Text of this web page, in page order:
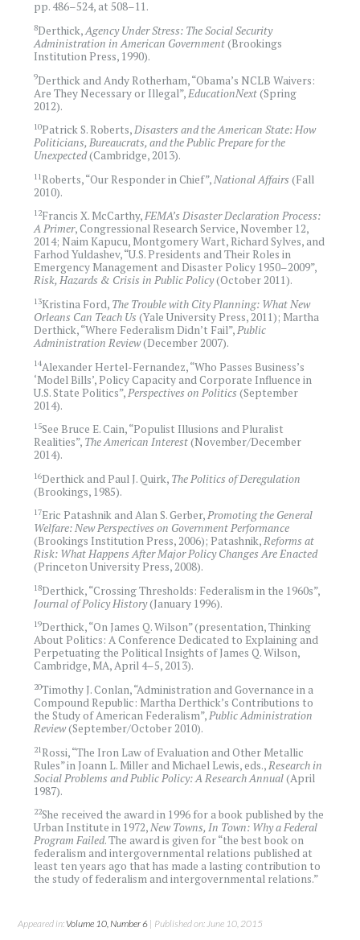
pp. 486–524, at 508–11.
8Derthick,Agency Under Stress: The Social Security
Administration in American Government(Brookings
Institution Press, 1990).
9Derthick and Andy Rotherham, “Obama’s NCLB Waivers:
Are They Necessary or Illegal”, EducationNext(Spring
2012).
10Patrick S. Roberts,Disasters and the American State: How
Politicians, Bureaucrats, and the Public Prepare for the
Unexpected(Cambridge, 2013).
11Roberts, “Our Responder in Chief”,National Affairs (Fall
2010).
12Francis X. McCarthy,FEMA’s Disaster Declaration Process:
A Primer, Congressional Research Service, November 12,
2014; Naim Kapucu, Montgomery Wart, Richard Sylves, and
Farhod Yuldashev, “U.S. Presidents and Their Roles in
Emergency Management and Disaster Policy 1950–2009”,
Risk, Hazards & Crisis in Public Policy(October 2011).
13Kristina Ford, The Trouble with City Planning: What New
Orleans Can Teach Us (Yale University Press, 2011); Martha
Derthick, “Where Federalism Didn’t Fail”,Public
Administration Review(December 2007).
14Alexander Hertel-Fernandez, “Who Passes Business’s
‘Model Bills’, Policy Capacity and Corporate Influence in
U.S. State Politics”, Perspectives on Politics (September
2014).
15See Bruce E. Cain, “Populist Illusions and Pluralist
Realities”, The American Interest(November/December
2014).
16Derthick and Paul J. Quirk, The Politics of Deregulation
(Brookings, 1985).
17Eric Patashnik and Alan S. Gerber,Promoting the General
Welfare: New Perspectives on Government Performance
(Brookings Institution Press, 2006); Patashnik,Reforms at
Risk: What Happens After Major Policy Changes Are Enacted
(Princeton University Press, 2008).
18Derthick, “Crossing Thresholds: Federalism in the 1960s”,
Journal of Policy History(January 1996).
19Derthick, “On James Q. Wilson” (presentation, Thinking
About Politics: A Conference Dedicated to Explaining and
Perpetuating the Political Insights of James Q. Wilson,
Cambridge, MA, April 4–5, 2013).
20Timothy J. Conlan, “Administration and Governance in a
Compound Republic: Martha Derthick’s Contributions to
the Study of American Federalism”,Public Administration
Review(September/October 2010).
21Rossi, “The Iron Law of Evaluation and Other Metallic
Rules” in Joann L. Miller and Michael Lewis, eds.,Research in
Social Problems and Public Policy: A Research Annual(April
1987).
22She received the award in 1996 for a book published by the
Urban Institute in 1972,New Towns, In Town: Why a Federal
Program Failed. The award is given for “the best book on
federalism and intergovernmental relations published at
least ten years ago that has made a lasting contribution to
the study of federalism and intergovernmental relations.”
Appeared in:Volume 10, Number 6 | Published on: June 10, 2015